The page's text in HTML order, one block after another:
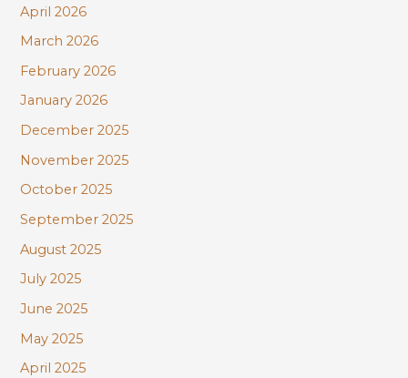
r
:
April 2026
March 2026
February 2026
January 2026
December 2025
November 2025
October 2025
September 2025
August 2025
July 2025
June 2025
May 2025
April 2025